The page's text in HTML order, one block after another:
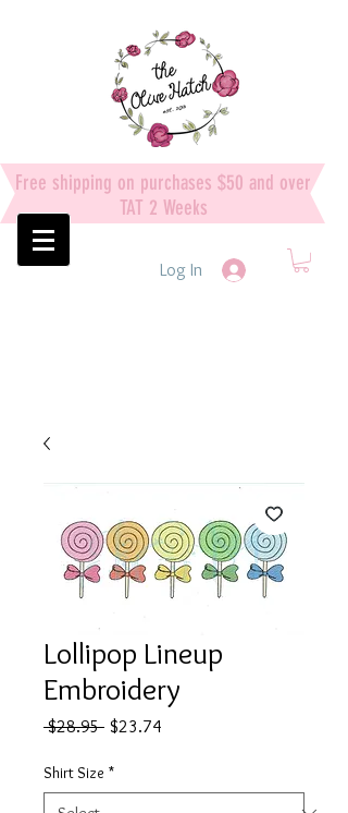
Free shipping on purchases $50 and over
TAT 2 Weeks
Log In
Lollipop Lineup
Embroidery
$28.95 Regular
$23.74
Shirt Size *